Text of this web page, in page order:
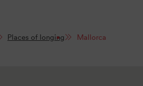
Places of longing Mallorca